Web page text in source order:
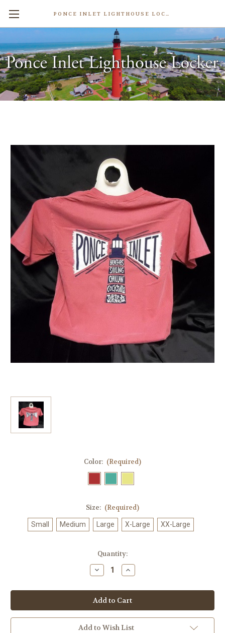
PONCE INLET LIGHTHOUSE LOCKER
Lighthouse Tale T-Shirt
$28.99
Write a Review
Weight: 1.00 LBS
Color: (Required)
Size: (Required)
Small Medium Large X-Large XX-Large
Quantity:
Decrease
Quantity
Lighthouse
Tale
T-
Shirt
Increase
Quantity
Lighthouse
Tale
T-
Shirt
Add to Wish List